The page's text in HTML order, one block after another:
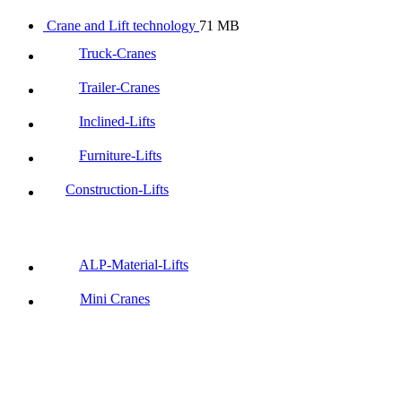
Crane and Lift technology 71 MB
Truck-Cranes
Trailer-Cranes
Inclined-Lifts
Furniture-Lifts
Construction-Lifts
ALP-Material-Lifts
Mini Cranes